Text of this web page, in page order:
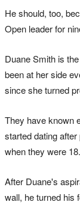
He should, too,
Open leader for
Duane Smith is
been at her side
since she turned
They have known
started dating
when they were 18.
After Duane's
wall, he turned his